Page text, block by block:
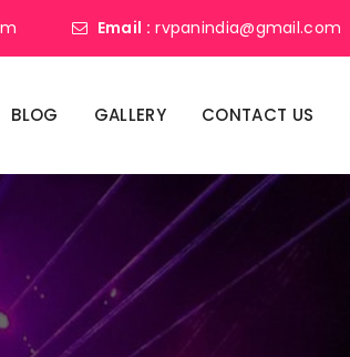
Email : rvpanindia@gmail.com
BLOG GALLERY CONTACT US